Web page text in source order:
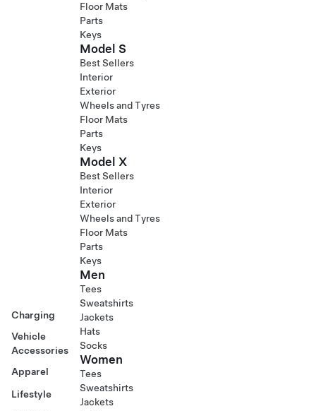
Charging
Vehicle
Accessories
Apparel
Lifestyle
Floor Mats
Parts
Keys
Model S
Best Sellers
Interior
Exterior
Wheels and Tyres
Floor Mats
Parts
Keys
Model X
Best Sellers
Interior
Exterior
Wheels and Tyres
Floor Mats
Parts
Keys
Men
Tees
Sweatshirts
Jackets
Hats
Socks
Women
Tees
Sweatshirts
Jackets